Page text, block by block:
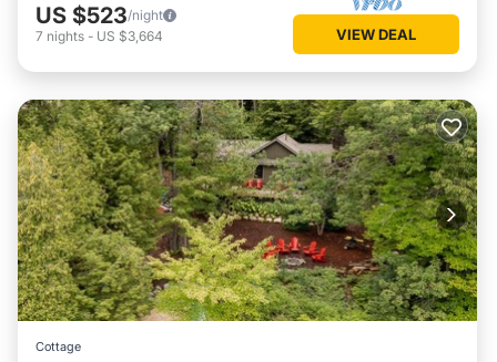
US $523/night
7 nights - US $3,664 VIEW DEAL
Cottage